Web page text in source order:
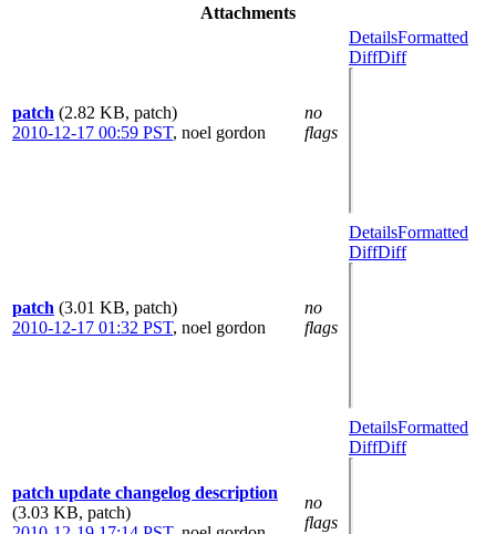
Attachments
patch (2.82 KB, patch)
2010-12-17 00:59 PST, noel gordon
no
flags
DetailsFormatted
DiffDiff
patch (3.01 KB, patch)
2010-12-17 01:32 PST, noel gordon
no
flags
DetailsFormatted
DiffDiff
patch update changelog description
(3.03 KB, patch)
no
flags
DetailsFormatted
DiffDiff